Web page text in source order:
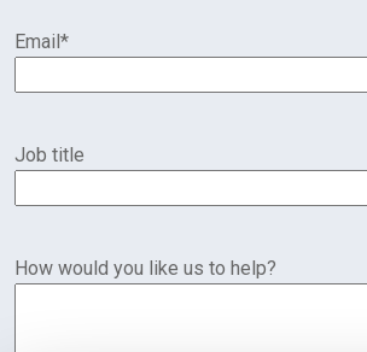
Email*
Job title
How would you like us to help?